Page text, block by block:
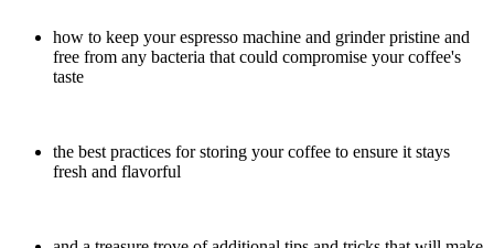
how to keep your espresso machine and grinder pristine and
free from any bacteria that could compromise your coffee's
taste
the best practices for storing your coffee to ensure it stays
fresh and flavorful